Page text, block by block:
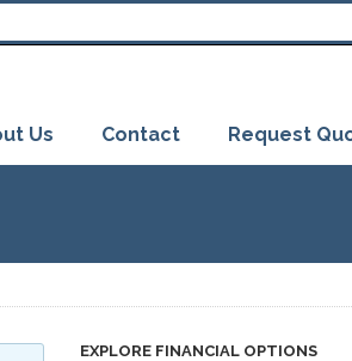
Us Contact Request
EXPLORE FINANCIAL OPTIONS